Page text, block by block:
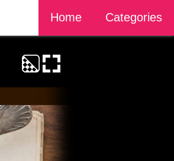
Home Categories